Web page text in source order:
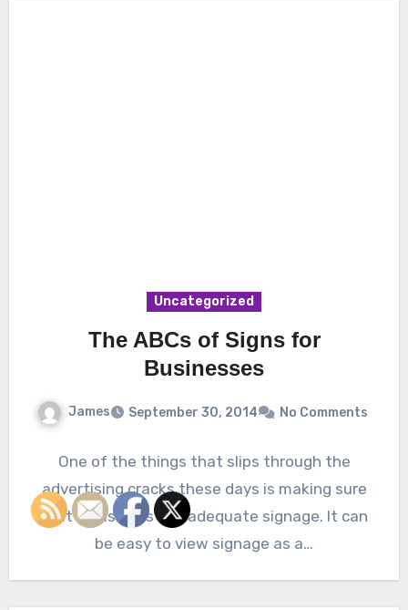
Uncategorized
The ABCs of Signs for
Businesses
James September 30, 2014 No Comments
One of the things that slips through the
advertising cracks these days is making sure
that a business has adequate signage. It can
be easy to view signage as a…